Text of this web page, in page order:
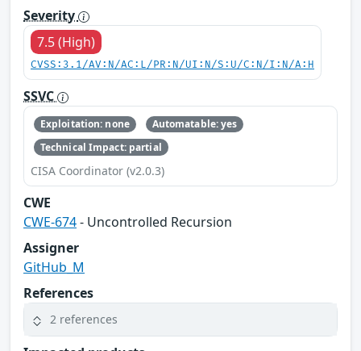
Severity
7.5 (High)
CVSS:3.1/AV:N/AC:L/PR:N/UI:N/S:U/C:N/I:N/A:H
SSVC
Exploitation: none
Automatable: yes
Technical Impact: partial
CISA Coordinator (v2.0.3)
CWE
CWE-674- Uncontrolled Recursion
Assigner
GitHub_M
References
2 references